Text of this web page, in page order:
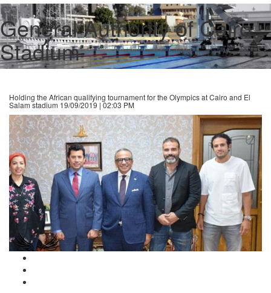
General Authority of Cairo
Stadium
Holding the African qualifying tournament for the Olympics at Cairo and El
Salam stadium 19/09/2019 | 02:03 PM